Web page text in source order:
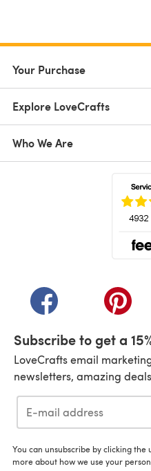
Your Purchase
Explore LoveCrafts
Who We Are
(opens in a new tab)
Subscribe to get a
LoveCrafts email
newsletters, amazing
You can unsubscribe by clicking
more about how we use your